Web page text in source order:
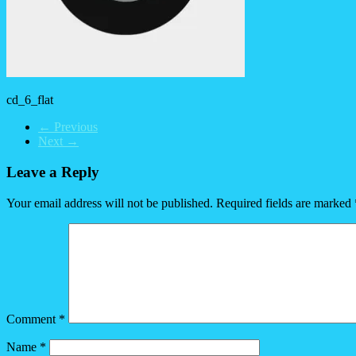
cd_6_flat
← Previous
Next →
Leave a Reply
Your email address will not be published. Required fields are marked
Comment *
Name *